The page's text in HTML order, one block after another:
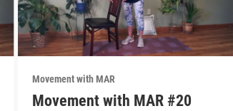
Movement with MAR
Movement with MAR #20